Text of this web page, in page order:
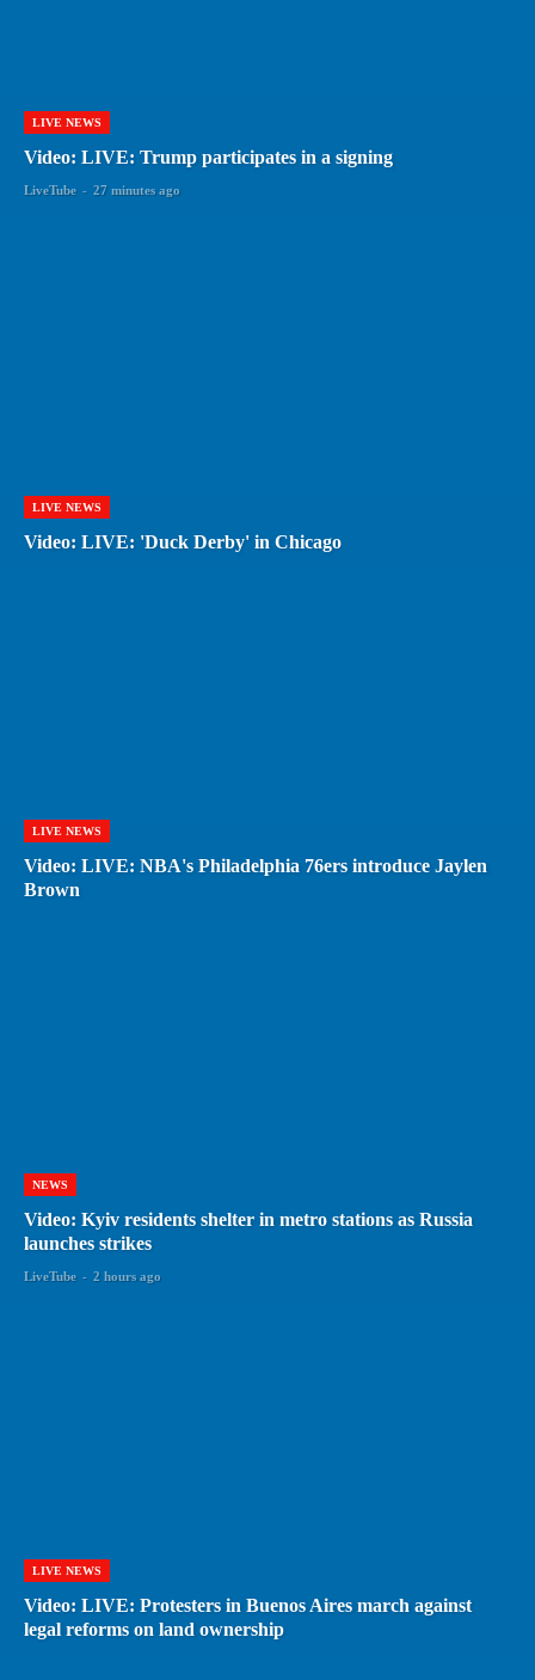
LIVE NEWS
Video: LIVE: Trump participates in a signing
LiveTube - 27 minutes ago
LIVE NEWS
Video: LIVE: 'Duck Derby' in Chicago
LIVE NEWS
Video: LIVE: NBA's Philadelphia 76ers introduce Jaylen
Brown
NEWS
Video: Kyiv residents shelter in metro stations as Russia
launches strikes
LiveTube - 2 hours ago
LIVE NEWS
Video: LIVE: Protesters in Buenos Aires march against
legal reforms on land ownership